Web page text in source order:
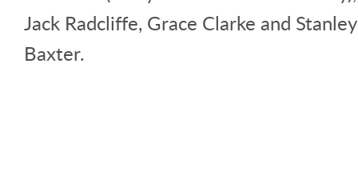
Jack Radcliffe, Grace Clarke and Stanley
Baxter.